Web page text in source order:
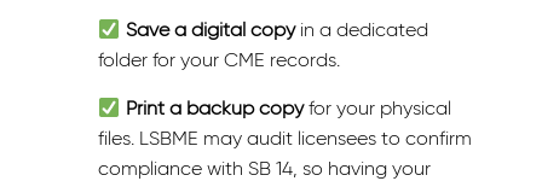
Save a digital copyin a dedicated
folder for your CME records.
Print a backup copyfor your physical
files. LSBME may audit licensees to confirm
compliance with SB 14, so having your